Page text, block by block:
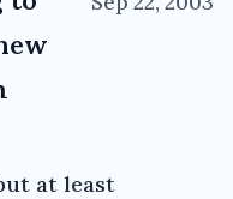
at least